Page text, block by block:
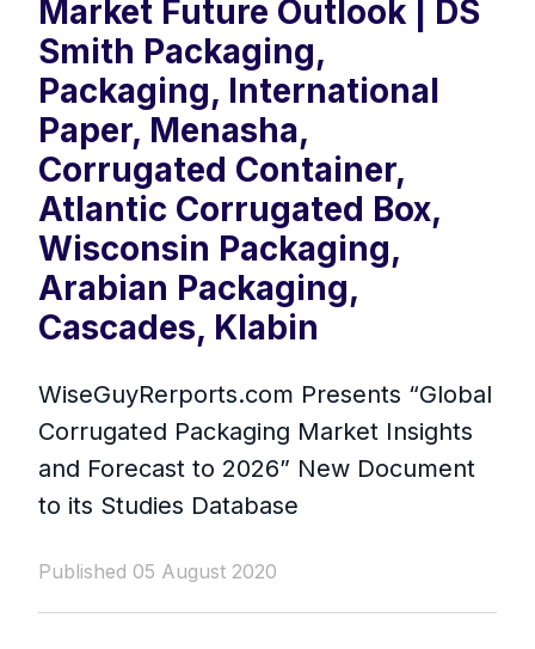
Market Future Outlook | DS
Smith Packaging,
Packaging, International
Paper, Menasha,
Corrugated Container,
Atlantic Corrugated Box,
Wisconsin Packaging,
Arabian Packaging,
Cascades, Klabin
WiseGuyRerports.com Presents “ Global
Corrugated Packaging Market Insights
and Forecast to 2026” New Document
to its Studies Database
Published 05 August 2020